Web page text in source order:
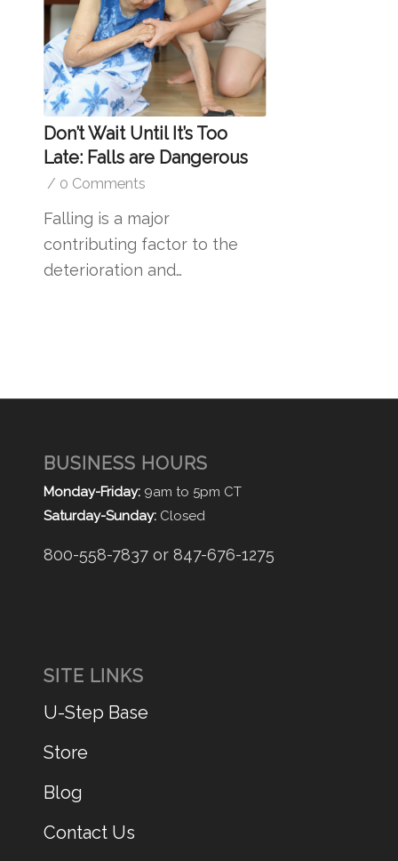
Don’t Wait Until It’s Too
Late: Falls are Dangerous
/ 0 Comments
Falling is a major
contributing factor to the
deterioration and…
BUSINESS HOURS
Monday-Friday: 9am to 5pm CT
Saturday-Sunday: Closed
800-558-7837 or 847-676-1275
SITE LINKS
U-Step Base
Store
Blog
Contact Us